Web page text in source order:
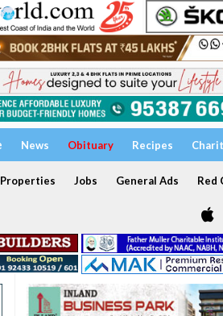
News Obituary Recipes
Properties Jobs General Ads Red